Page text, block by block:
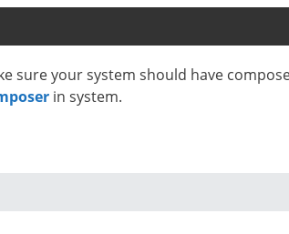
sure your system should have
in system.